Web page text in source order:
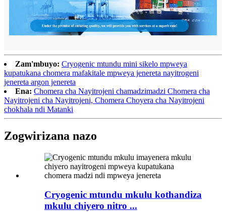
Zam'mbuyo: Cryogenic mtundu mini sikelo mpweya
kupatukana chomera mafakitale mpweya jenereta nayitrogeni
jenereta argon jenereta
Ena: Chomera cha Nayitrojeni chamadzimadzi Chomera cha
Nayitrojeni cha Nayitrojeni, Chomera Choyera cha Nayitrojeni
chokhala ndi Matanki
Zogwirizana nazo
Cryogenic mtundu mkulu kothandiza
mkulu chiyero nitro ...